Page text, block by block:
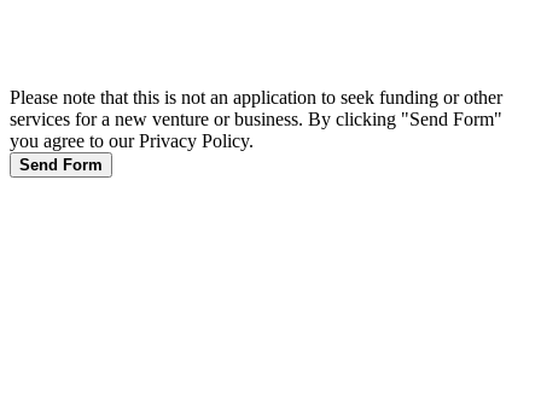
Please note that this is not an application to seek funding or other
services for a new venture or business. By clicking "Send Form"
you agree to our Privacy Policy.
Send Form